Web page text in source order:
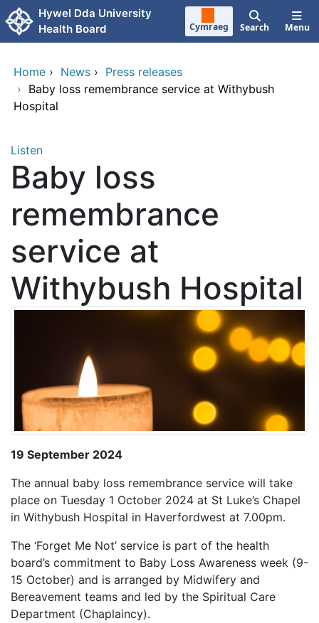
Skip to main content
Hywel Dda University
Health Board
Cymraeg Search Menu
Home › News › Press releases
› Baby loss remembrance service at Withybush
Hospital
Listen
Baby loss
remembrance
service at
Withybush Hospital
19 September 2024
The annual baby loss remembrance service will take
place on Tuesday 1 October 2024 at St Luke’s Chapel
in Withybush Hospital in Haverfordwest at 7.00pm.
The ‘Forget Me Not’ service is part of the health
board’s commitment to Baby Loss Awareness week (9-
15 October) and is arranged by Midwifery and
Bereavement teams and led by the Spiritual Care
Department (Chaplaincy).